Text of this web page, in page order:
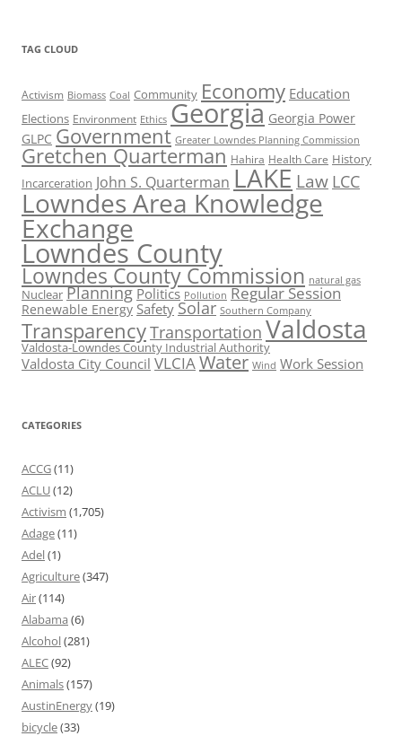
TAG CLOUD
Activism Biomass Coal Community Economy Education
Elections Environment Ethics Georgia Georgia Power
GLPC Government Greater Lowndes Planning Commission
Gretchen Quarterman Hahira Health Care History
Incarceration John S. Quarterman LAKE Law LCC
Lowndes Area Knowledge
Exchange
Lowndes County
Lowndes County Commission natural gas
Nuclear Planning Politics Pollution Regular Session
Renewable Energy Safety Solar Southern Company
TransparencyTransportation Valdosta
Valdosta-Lowndes County Industrial Authority
Valdosta City Council VLCIAWater Wind Work Session
CATEGORIES
ACCG(11)
ACLU(12)
Activism (1,705)
Adage(11)
Adel(1)
Agriculture(347)
Air(114)
Alabama (6)
Alcohol(281)
ALEC(92)
Animals(157)
AustinEnergy(19)
bicycle(33)